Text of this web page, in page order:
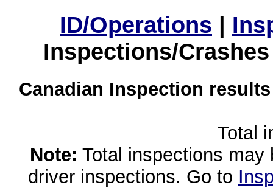
ID/Operations |
Inspections/
Canadian Inspection
Total
Note: Total inspections
driver inspections. Go to